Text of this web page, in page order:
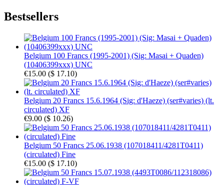
Bestsellers
Belgium 100 Francs (1995-2001) (Sig: Masai + Quaden)
(10406399xxx) UNC
€15.00 ($ 17.10)
Belgium 20 Francs 15.6.1964 (Sig: d'Haeze) (ser#varies) (lt.
circulated) XF
€9.00 ($ 10.26)
Belgium 50 Francs 25.06.1938 (107018411/4281T0411)
(circulated) Fine
€15.00 ($ 17.10)